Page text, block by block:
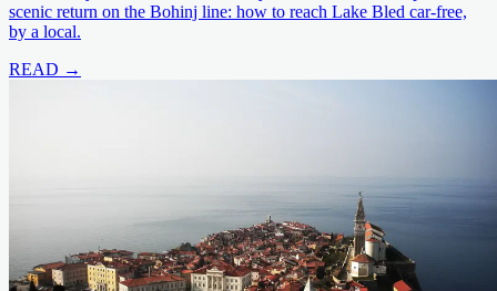
scenic return on the Bohinj line: how to reach Lake Bled car-free,
by a local.
READ →